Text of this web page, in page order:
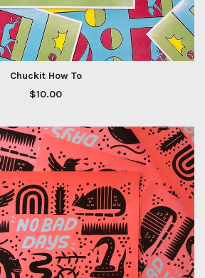
Chuckit How To
$10.00